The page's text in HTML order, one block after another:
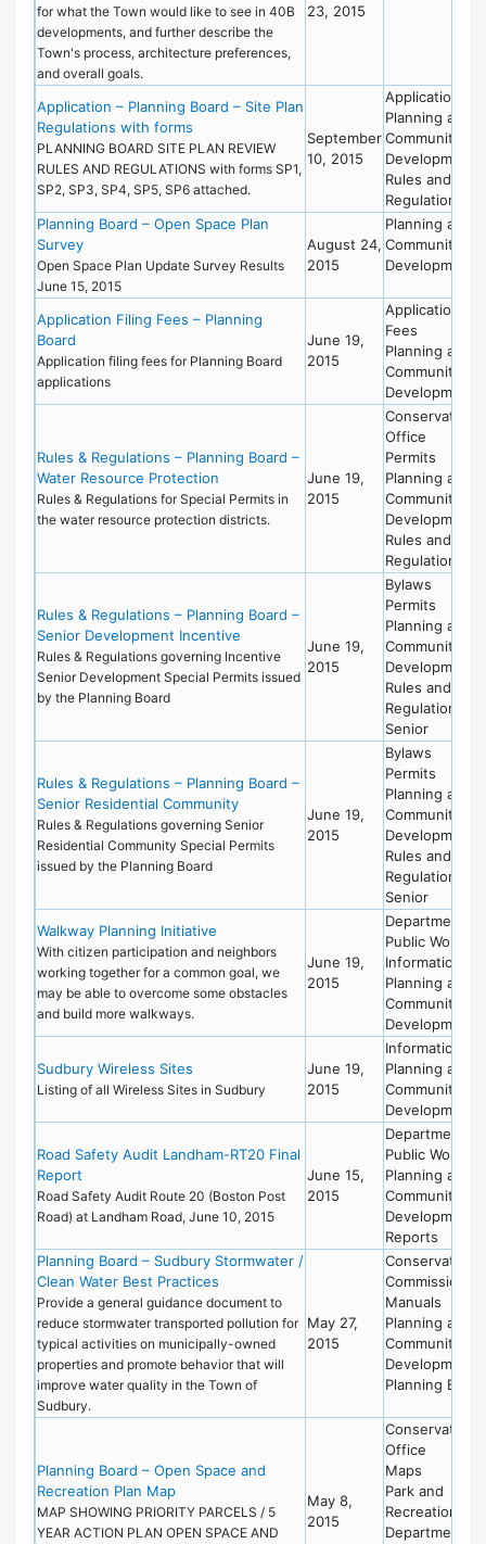
for what the Town would like to see in 40B
developments, and further describe the
Town's process, architecture preferences,
and overall goals.
23, 2015
Application – Planning Board – Site Plan
Regulations with forms
PLANNING BOARD SITE PLAN REVIEW
RULES AND REGULATIONS with forms SP1,
SP2, SP3, SP4, SP5, SP6 attached.
September
10, 2015
Applications
Planning and
Community
Development
Rules and
Regulations
Planning Board – Open Space Plan
Survey
Open Space Plan Update Survey Results
June 15, 2015
August 24,
2015
Planning and
Community
Development
Application Filing Fees – Planning
Board
Application filing fees for Planning Board
applications
June 19,
2015
Applications
Fees
Planning and
Community
Development
Rules & Regulations – Planning Board –
Water Resource Protection
Rules & Regulations for Special Permits in
the water resource protection districts.
June 19,
2015
Conservation
Office
Permits
Planning and
Community
Development
Rules and
Regulations
Rules & Regulations – Planning Board –
Senior Development Incentive
Rules & Regulations governing Incentive
Senior Development Special Permits issued
by the Planning Board
June 19,
2015
Bylaws
Permits
Planning and
Community
Development
Rules and
Regulations
Senior
Rules & Regulations – Planning Board –
Senior Residential Community
Rules & Regulations governing Senior
Residential Community Special Permits
issued by the Planning Board
June 19,
2015
Bylaws
Permits
Planning and
Community
Development
Rules and
Regulations
Senior
Walkway Planning Initiative
With citizen participation and neighbors
working together for a common goal, we
may be able to overcome some obstacles
and build more walkways.
June 19,
2015
Department of
Public Works
Information
Planning and
Community
Development
Sudbury Wireless Sites
Listing of all Wireless Sites in Sudbury
June 19,
2015
Information
Planning and
Community
Development
Road Safety Audit Landham-RT20 Final
Report
Road Safety Audit Route 20 (Boston Post
Road) at Landham Road, June 10, 2015
June 15,
2015
Department of
Public Works
Planning and
Community
Development
Reports
Planning Board – Sudbury Stormwater /
Clean Water Best Practices
Provide a general guidance document to
reduce stormwater transported pollution for
typical activities on municipally-owned
properties and promote behavior that will
improve water quality in the Town of
Sudbury.
May 27,
2015
Conservation
Commission
Manuals
Planning and
Community
Development
Planning Board
Planning Board – Open Space and
Recreation Plan Map
MAP SHOWING PRIORITY PARCELS / 5
YEAR ACTION PLAN OPEN SPACE AND
May 8,
2015
Conservation
Office
Maps
Park and
Recreation
Department